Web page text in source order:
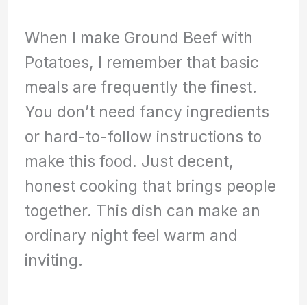
When I make Ground Beef with
Potatoes, I remember that basic
meals are frequently the finest.
You don’t need fancy ingredients
or hard-to-follow instructions to
make this food. Just decent,
honest cooking that brings people
together. This dish can make an
ordinary night feel warm and
inviting.